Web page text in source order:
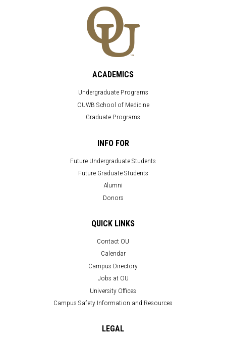
ACADEMICS
Undergraduate Programs
OUWB School of Medicine
Graduate Programs
INFO FOR
Future Undergraduate Students
Future Graduate Students
Alumni
Donors
QUICK LINKS
Contact OU
Calendar
Campus Directory
Jobs at OU
University Offices
Campus Safety Information and Resources
LEGAL